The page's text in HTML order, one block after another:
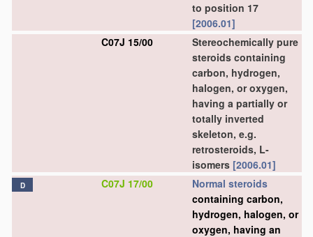
to position 17
[2006.01]
C07J 15/00
Stereochemically pure
steroids containing
carbon, hydrogen,
halogen, or oxygen,
having a partially or
totally inverted
skeleton, e.g.
retrosteroids, L-
isomers [2006.01]
D C07J 17/00
Normal steroids
containing carbon,
hydrogen, halogen, or
oxygen, having an